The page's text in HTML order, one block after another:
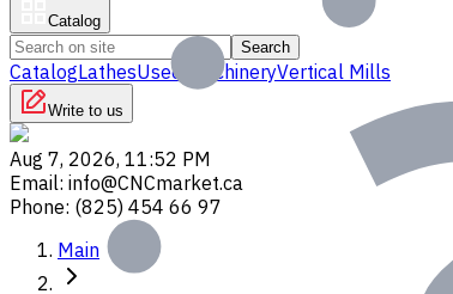
Catalog
Search
CatalogLathesUsed MachineryVertical Mills
Write to us
Aug 7, 2026, 11:52 PM
Email: info@CNCmarket.ca
Phone: (825) 454 66 97
Main